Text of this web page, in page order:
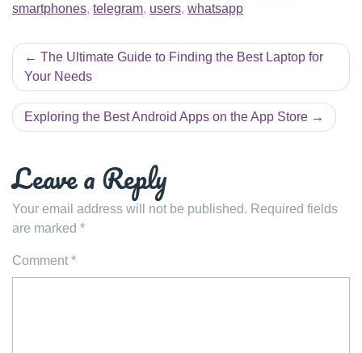
smartphones, telegram, users, whatsapp
Post
navigation
The Ultimate Guide to Finding the Best Laptop for
Your Needs
Exploring the Best Android Apps on the App Store
Leave a Reply
Your email address will not be published. Required fields
are marked *
Comment *